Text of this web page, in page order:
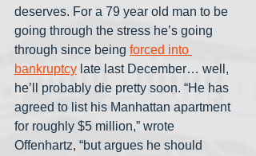
deserves. For a 79 year old man to be
going through the stress he’s going
through since being forced into
bankruptcy late last December… well,
he’ll probably die pretty soon. “He has
agreed to list his Manhattan apartment
for roughly $5 million,” wrote
Offenhartz, “but argues he should